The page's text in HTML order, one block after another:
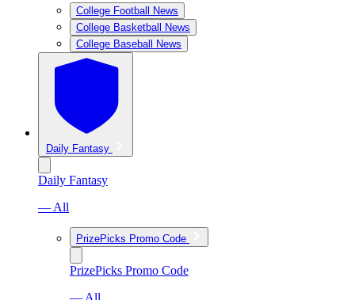
College Football News
College Basketball News
College Baseball News
Daily Fantasy
Daily Fantasy
— All
PrizePicks Promo Code
PrizePicks Promo Code
— All